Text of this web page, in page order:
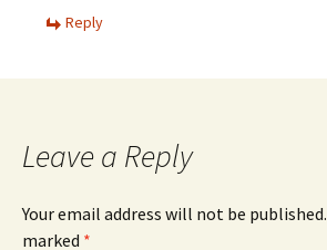
Reply
Leave a Reply
Your email address will not be published.
marked *